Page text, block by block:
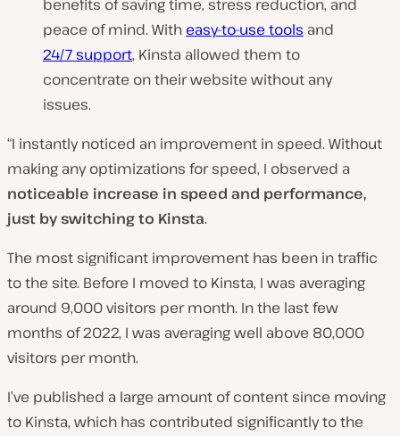
benefits of saving time, stress reduction, and
peace of mind. With easy-to-use tools and
24/7 support, Kinsta allowed them to
concentrate on their website without any
issues.
“I instantly noticed an improvement in speed. Without
making any optimizations for speed, I observed a
noticeable increase in speed and performance,
just by switching to Kinsta.
The most significant improvement has been in traffic
to the site. Before I moved to Kinsta, I was averaging
around 9,000 visitors per month. In the last few
months of 2022, I was averaging well above 80,000
visitors per month.
I’ve published a large amount of content since moving
to Kinsta, which has contributed significantly to the